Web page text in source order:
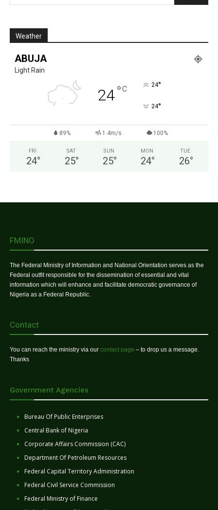
Weather
ABUJA
Light Rain
24°C 24°
24°
89% 1.4m/s 100%
FRI
24°
SAT
25°
SUN
25°
MON
24°
TUE
26°
FMINO
The Federal Ministry of Information and National Orientation serves as the
Federal outfit responsible for the dissemination of essential and vital
information which will enhance and facilitate democratic governance of
Nigeria as a Federal Republic.
Contact
You can reach the ministry via our contact page – to drop us a message.
Thanks
Government Agencies
Bureau Of Public Enterprises
Central Bank of Nigeria
Corporate Affairs Commission (CAC)
Department Of Petroleum Resources
Federal Capital Territory Administration
Federal Civil Service Commission
Federal Ministry of Finance